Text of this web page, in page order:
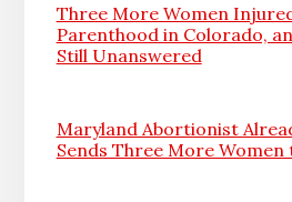
Three More Women
Parenthood in Colorado,
Still Unanswered
Maryland Abortionist
Sends Three More Women